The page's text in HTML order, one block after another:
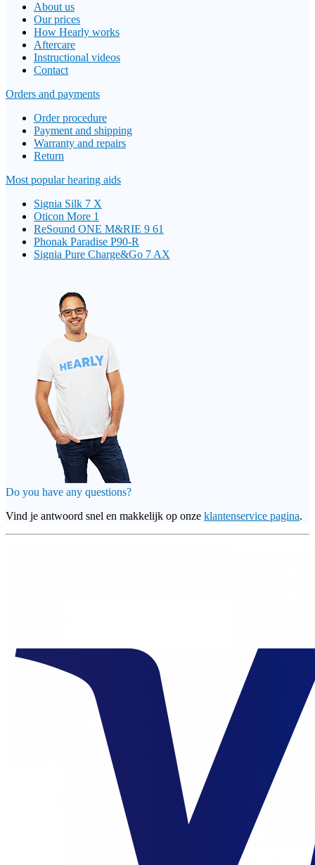
About us
Our prices
How Hearly works
Aftercare
Instructional videos
Contact
Orders and payments
Order procedure
Payment and shipping
Warranty and repairs
Return
Most popular hearing aids
Signia Silk 7 X
Oticon More 1
ReSound ONE M&RIE 9 61
Phonak Paradise P90-R
Signia Pure Charge&Go 7 AX
Do you have any questions?
Vind je antwoord snel en makkelijk op onze klantenservice pagina.